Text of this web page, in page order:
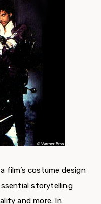
film’s costume design
storytelling
and more. In